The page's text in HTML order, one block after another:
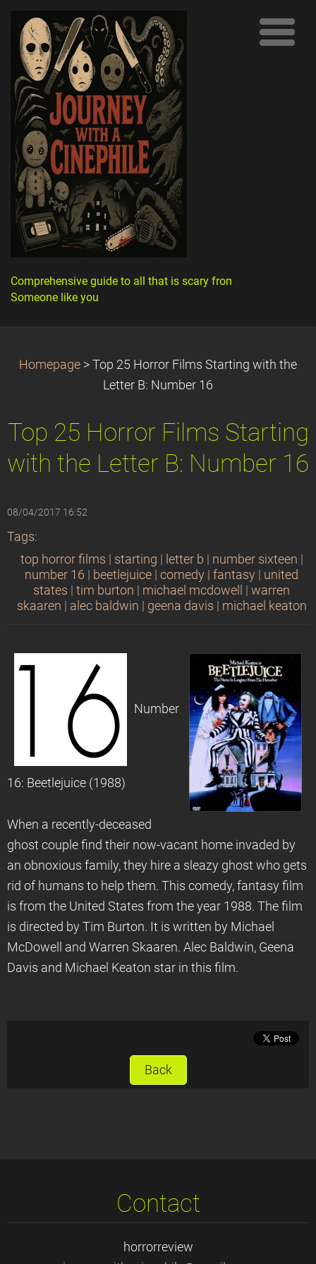
Comprehensive guide to all that is scary from
Someone like you
Homepage > Top 25 Horror Films Starting with the
Letter B: Number 16
Top 25 Horror Films Starting
with the Letter B: Number 16
08/04/2017 16:52
Tags:
top horror films
starting letter b number sixteen
number 16
beetlejuice comedy fantasy
united
states
tim burton michael mcdowell
warren
skaaren
alec baldwin geena davis michael keaton
Number
16: Beetlejuice (1988)
When a recently-deceased
ghost couple find their now-vacant home invaded by
an obnoxious family, they hire a sleazy ghost who gets
rid of humans to help them. This comedy, fantasy film
is from the United States from the year 1988. The film
is directed by Tim Burton. It is written by Michael
McDowell and Warren Skaaren. Alec Baldwin, Geena
Davis and Michael Keaton star in this film.
Back
Contact
horrorreview